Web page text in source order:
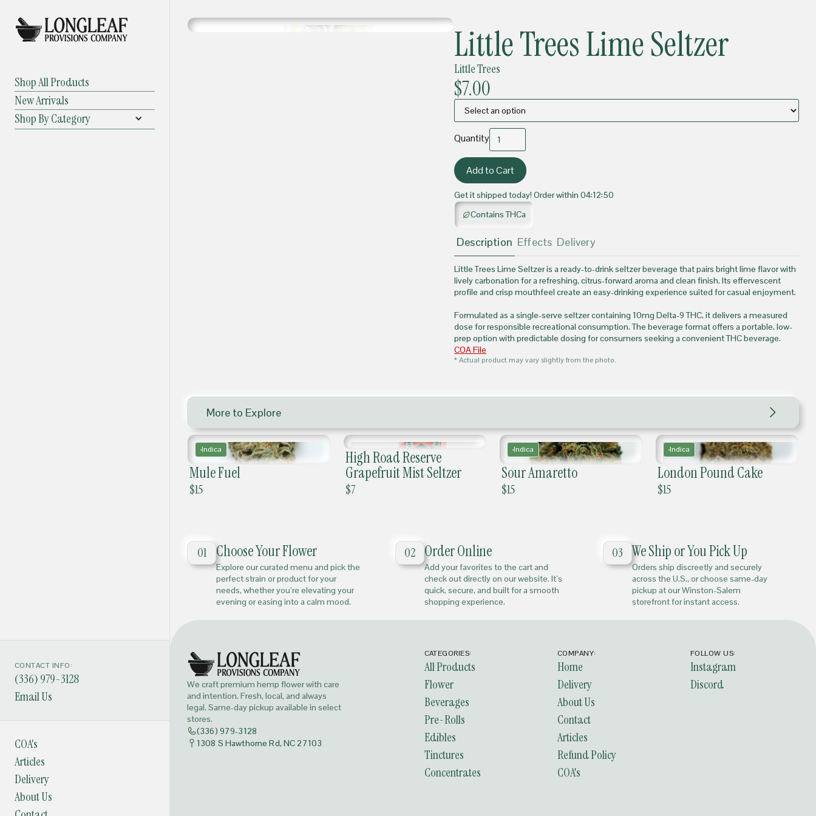
Shop All Products
New Arrivals
Shop By Category
CONTACT INFO:
(336) 979-3128
Email Us
COA's
Articles
Delivery
About Us
Little Trees Lime Seltzer
Little Trees
$7.00
Quantity
Get it shipped today! Order within 04:12:50
Contains THCa
Description Effects Delivery
Little Trees Lime Seltzer is a ready-to-drink seltzer beverage that pairs bright lime flavor with
lively carbonation for a refreshing, citrus-forward aroma and clean finish. Its effervescent
profile and crisp mouthfeel create an easy-drinking experience suited for casual enjoyment.
Formulated as a single-serve seltzer containing 10mg Delta-9 THC, it delivers a measured
dose for responsible recreational consumption. The beverage format offers a portable, low-
prep option with predictable dosing for consumers seeking a convenient THC beverage.
COA File
* Actual product may vary slightly from the photo.
More to Explore
Indica
Mule Fuel
$15
High Road Reserve
Grapefruit Mist Seltzer
$7
Indica
Sour Amaretto
$15
Indica
London Pound Cake
$15
01 Choose Your Flower
Explore our curated menu and pick the
perfect strain or product for your
needs, whether you’re elevating your
evening or easing into a calm mood.
02 Order Online
Add your favorites to the cart and
check out directly on our website. It’s
quick, secure, and built for a smooth
shopping experience.
03 We Ship or You Pick Up
Orders ship discreetly and securely
across the U.S., or choose same-day
pickup at our Winston-Salem
storefront for instant access.
We craft premium hemp flower with care
and intention. Fresh, local, and always
legal. Same-day pickup available in select
stores.
(336) 979-3128
1308 S Hawthorne Rd, NC 27103
CATEGORIES:
All Products
Flower
Beverages
Pre-Rolls
Edibles
Tinctures
Concentrates
COMPANY:
Home
Delivery
About Us
Contact
Articles
Refund Policy
COA's
FOLLOW US:
Instagram
Discord